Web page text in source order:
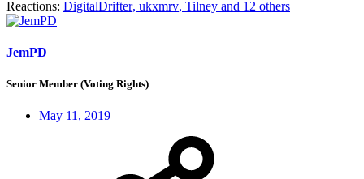
Reactions: DigitalDrifter, ukxmrv, Tilney and 12 others
JemPD
Senior Member (Voting Rights)
May 11, 2019